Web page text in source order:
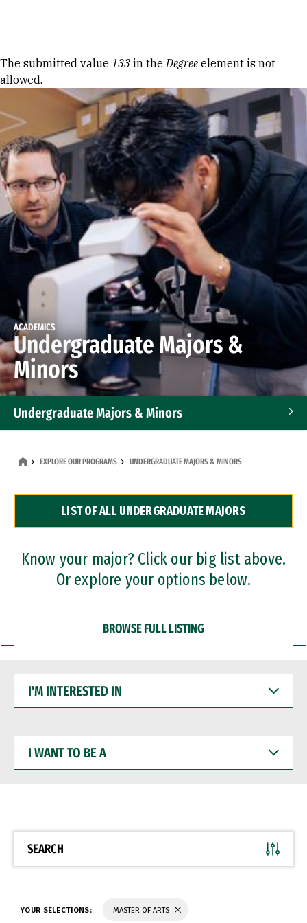
Error message
The submitted value 133 in theDegree element is not
allowed.
ACADEMICS
Undergraduate Majors &
Minors
Undergraduate Majors & Minors
Dual Degree Programs
Professional Certificates
EXPLORE OUR PROGRAMS UNDERGRADUATE MAJORS & MINORS
LIST OF ALL UNDERGRADUATE MAJORS
Know your major? Click our big list above.
Or explore your options below.
BROWSE FULL LISTING
INTERESTED
WANT
BE
SEARCH
YOUR SELECTIONS: MASTER OF ARTS